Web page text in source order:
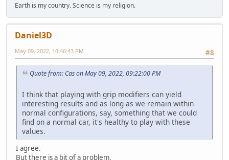
Earth is my country. Science is my religion.
Daniel3D
#8
May 09, 2022, 10:46:43 PM
Quote from: Cas on May 09, 2022, 09:22:00 PM
I think that playing with grip modifiers can yield
interesting results and as long as we remain within
normal configurations, say, something that we could
find on a normal car, it's healthy to play with these
values.
I agree.
But there is a bit of a problem.